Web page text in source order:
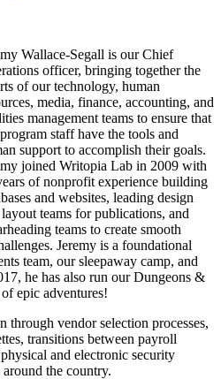
Wallace-Segall is our Chief
officer, bringing together the
of our technology, human
media, finance, accounting, and
management teams to ensure that
staff have the tools and
support to accomplish their goals.
joined Writopia Lab in 2009 with
of nonprofit experience building
and websites, leading design
teams for publications, and
teams to create smooth
Jeremy is a foundational
team, our sleepaway camp, and
he has also run our Dungeons &
epic adventures!
through vendor selection processes,
transitions between payroll
and electronic security
around the country.